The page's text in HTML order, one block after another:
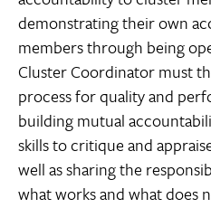
demonstrating their own
members through being
Cluster Coordinator must
process for quality and
building mutual
skills to critique and
well as sharing the
what works and what does